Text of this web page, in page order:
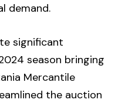
demand.
significant
season bringing
Mercantile
the auction